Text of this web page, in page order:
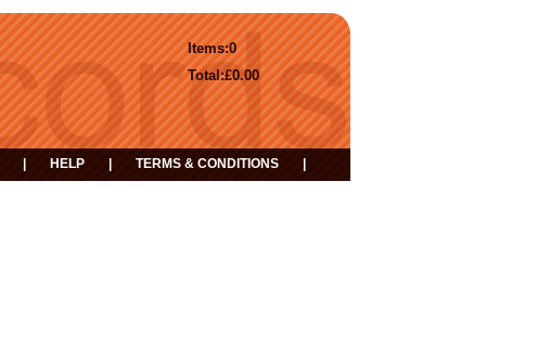
0
Items:
£0.00
Total:
HELP TERMS & CONDITIONS